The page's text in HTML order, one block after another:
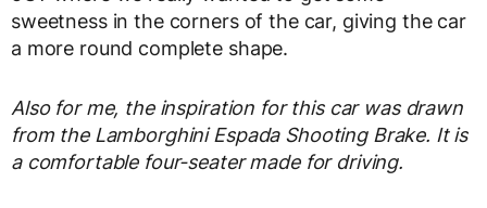
sweetness in the corners of the car, giving the car
a more round complete shape.
Also for me, the inspiration for this car was drawn
from the Lamborghini Espada Shooting Brake. It is
a comfortable four-seater made for driving.